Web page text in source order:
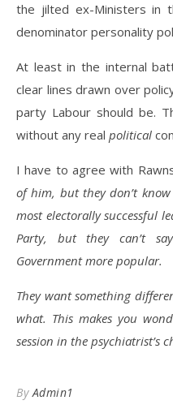
the jilted ex-Ministers in
denominator personality
At least in the internal
clear lines drawn over
party Labour should be.
without any real political
I have to agree with
of him, but they don’t
most electorally successful
Party, but they can’t
Government more popular.
They want something
what. This makes you
session in the psychiatrist’s
ByAdmin1